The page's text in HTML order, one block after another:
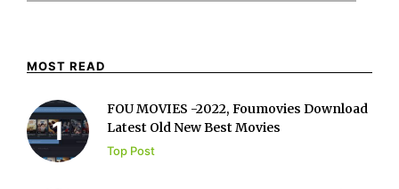
MOST READ
FOU MOVIES -2022, Foumovies Download
Latest Old New Best Movies
Top Post